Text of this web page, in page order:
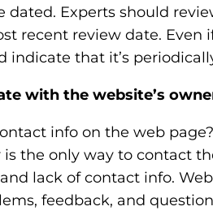
dated. Experts should
recent review date.
indicate that it’s
with the website’s
info on the web
is the only way to contact
lack of contact info.
feedback, and